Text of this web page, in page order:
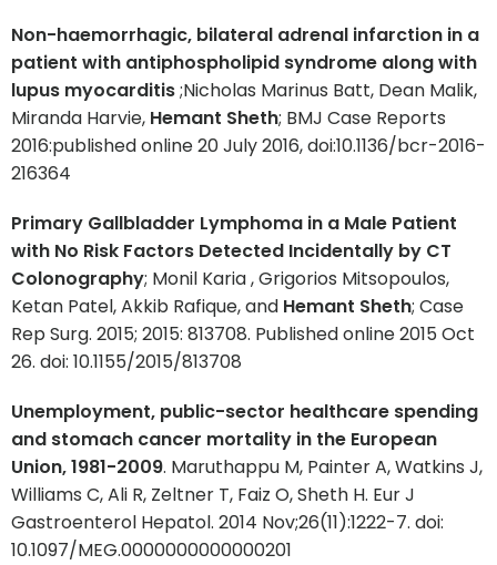
Non-haemorrhagic, bilateral adrenal infarction in a
patient with antiphospholipid syndrome along with
lupus myocarditis;Nicholas Marinus Batt, Dean Malik,
Miranda Harvie, Hemant Sheth; BMJ Case Reports
2016:published online 20 July 2016, doi:10.1136/bcr-2016-
216364
Primary Gallbladder Lymphoma in a Male Patient
with No Risk Factors Detected Incidentally by CT
Colonography; Monil Karia , Grigorios Mitsopoulos,
Ketan Patel, Akkib Rafique, and Hemant Sheth; Case
Rep Surg. 2015; 2015: 813708. Published online 2015 Oct
26. doi: 10.1155/2015/813708
Unemployment, public-sector healthcare spending
and stomach cancer mortality in the European
Union, 1981-2009. Maruthappu M, Painter A, Watkins J,
Williams C, Ali R, Zeltner T, Faiz O, Sheth H. Eur J
Gastroenterol Hepatol. 2014 Nov;26(11):1222-7. doi:
10.1097/MEG.0000000000000201